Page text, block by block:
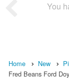
You
Home New
Fred Beans Ford